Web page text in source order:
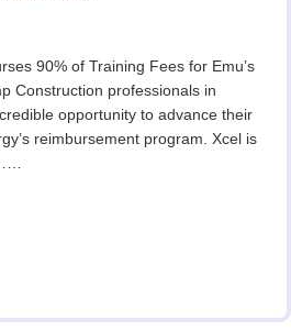
90% of Training Fees for Emu’s
Construction professionals in
opportunity to advance their
reimbursement program. Xcel is